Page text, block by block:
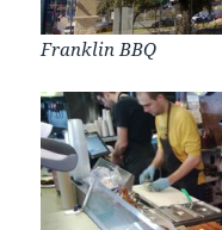
Franklin BBQ